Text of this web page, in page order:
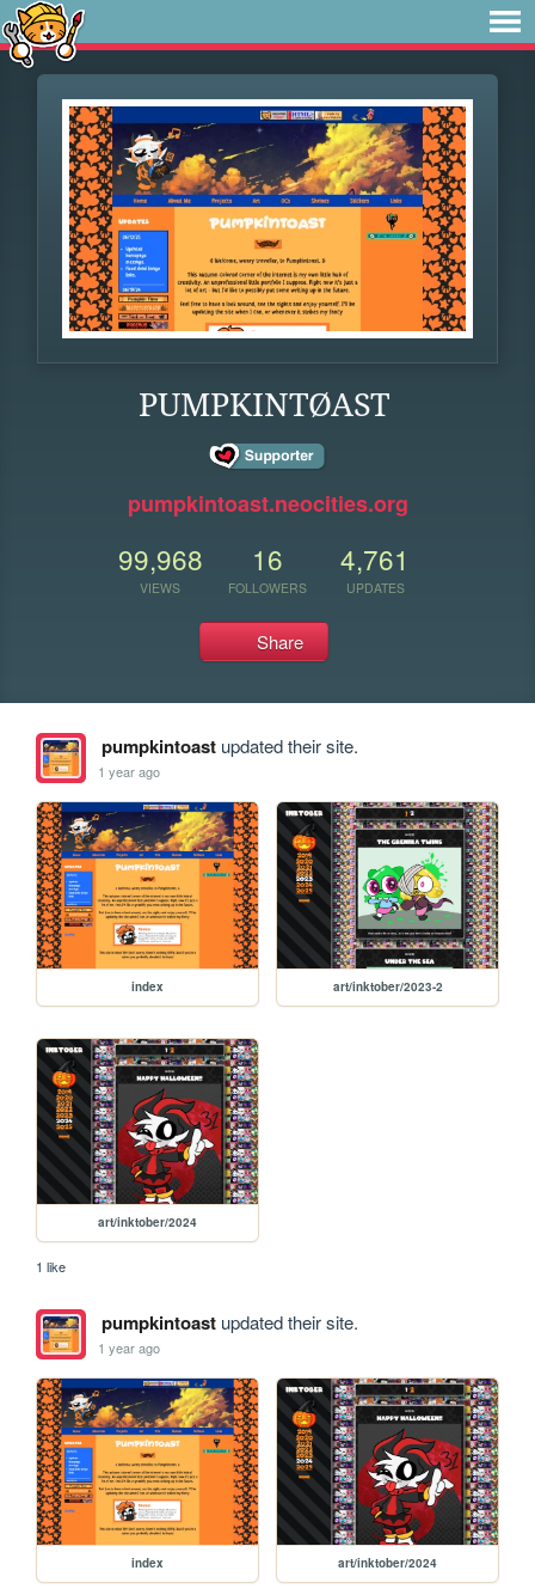
PUMPKINTØAST
pumpkintoast.neocities.org
99,968
VIEWS
16
FOLLOWERS
4,761
UPDATES
Share
pumpkintoastupdated their site.
1 year ago
index art/inktober/2023-2
art/inktober/2024
1 like
pumpkintoastupdated their site.
1 year ago
index art/inktober/2024